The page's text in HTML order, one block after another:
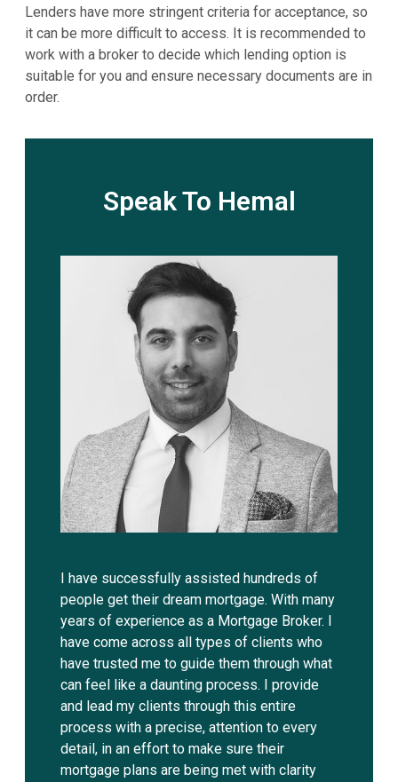
Lenders have more stringent criteria for acceptance, so
it can be more difficult to access. It is recommended to
work with a broker to decide which lending option is
suitable for you and ensure necessary documents are in
order.
Speak To Hemal
I have successfully assisted hundreds of
people get their dream mortgage. With many
years of experience as a Mortgage Broker. I
have come across all types of clients who
have trusted me to guide them through what
can feel like a daunting process. I provide
and lead my clients through this entire
process with a precise, attention to every
detail, in an effort to make sure their
mortgage plans are being met with clarity